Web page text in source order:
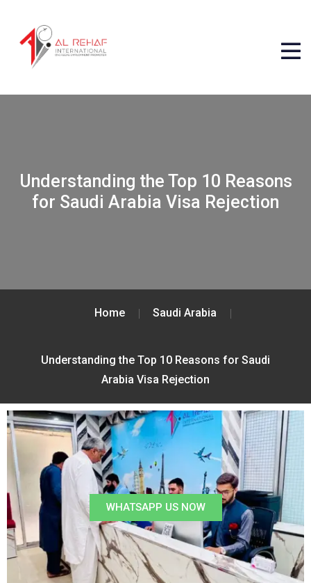
Understanding the Top 10 Reasons
for Saudi Arabia Visa Rejection
Home Saudi Arabia
Understanding the Top 10 Reasons for Saudi
Arabia Visa Rejection
WHATSAPP US NOW